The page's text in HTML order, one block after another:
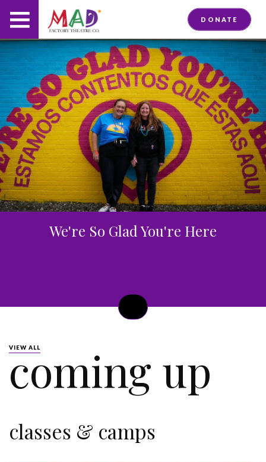
DONATE
We're So Glad You're Here
VIEW ALL
coming up
classes & camps